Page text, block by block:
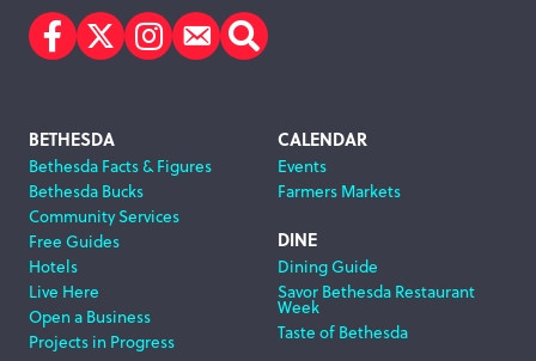
Facebook
TwitterInstagram
Subscribe
Search
Footer
Navigation
BETHESDA
Bethesda Facts & Figures
Bethesda Bucks
Community Services
Free Guides
Hotels
Live Here
Open a Business
Projects in Progress
CALENDAR
Events
Farmers Markets
DINE
Dining Guide
Savor Bethesda Restaurant
Week
Taste of Bethesda